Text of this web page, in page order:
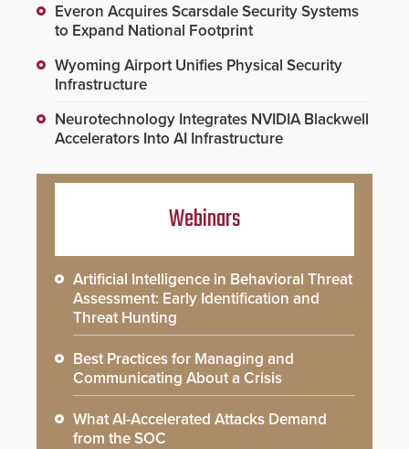
Everon Acquires Scarsdale Security Systems
to Expand National Footprint
Wyoming Airport Unifies Physical Security
Infrastructure
Neurotechnology Integrates NVIDIA Blackwell
Accelerators Into AI Infrastructure
Webinars
Artificial Intelligence in Behavioral Threat
Assessment: Early Identification and
Threat Hunting
Best Practices for Managing and
Communicating About a Crisis
What AI-Accelerated Attacks Demand
from the SOC